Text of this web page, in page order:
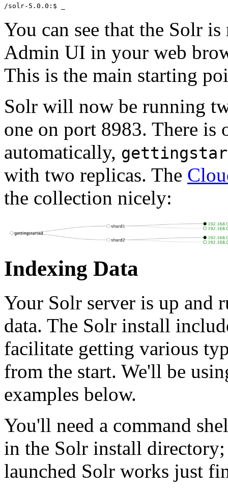
You can see that the Solr
Admin UI in your web
This is the main starting
Solr will now be running
one on port 8983. There is
automatically,
with two replicas. The
the collection nicely:
Indexing Data
Your Solr server is up and
data. The Solr install
facilitate getting various
from the start. We'll be
examples below.
You'll need a command
in the Solr install
launched Solr works just